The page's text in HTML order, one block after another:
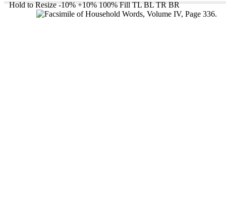
Hold to Resize -10% +10% 100% Fill TL BL TR BR